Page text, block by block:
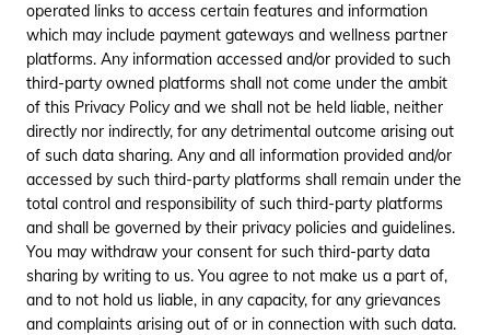
7
Installed Apps
Check the available UPI
payment apps in the
user's device as to
suggest the different
payment options to the
user.
8
Audio, Photos &
Videos
Verification process.
Device ID
Monitoring and filtering
the creation of duplicate
users Monitoring and
prevention of any
fraudulent or potentially
fraudulent activities.
operated links to access certain features and information
which may include payment gateways and wellness partner
platforms. Any information accessed and/or provided to such
third-party owned platforms shall not come under the ambit
of this Privacy Policy and we shall not be held liable, neither
directly nor indirectly, for any detrimental outcome arising out
of such data sharing. Any and all information provided and/or
accessed by such third-party platforms shall remain under the
total control and responsibility of such third-party platforms
and shall be governed by their privacy policies and guidelines.
You may withdraw your consent for such third-party data
sharing by writing to us. You agree to not make us a part of,
and to not hold us liable, in any capacity, for any grievances
and complaints arising out of or in connection with such data.